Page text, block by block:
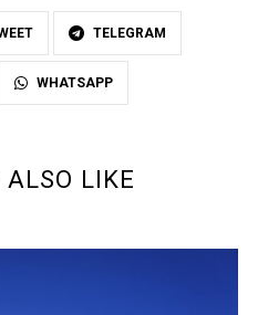
TELEGRAM
WHATSAPP
LIKE